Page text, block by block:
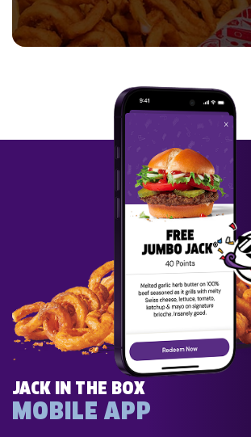
JACK IN THE BOX
MOBILE APP